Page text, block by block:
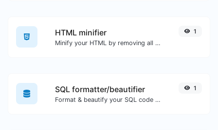
HTML minifier
Minify your HTML by removing all the unnecessary characters.
1
SQL formatter/beautifier
Format & beautify your SQL code with ease.
1